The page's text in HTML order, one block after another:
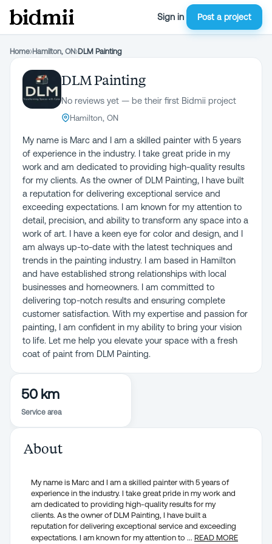
Sign in Post a project
Home›Hamilton, ON›DLM Painting
DLM Painting
No reviews yet — be their first Bidmii project
Hamilton, ON
My name is Marc and I am a skilled painter with 5 years
of experience in the industry. I take great pride in my
work and am dedicated to providing high-quality results
for my clients. As the owner of DLM Painting, I have built
a reputation for delivering exceptional service and
exceeding expectations. I am known for my attention to
detail, precision, and ability to transform any space into a
work of art. I have a keen eye for color and design, and I
am always up-to-date with the latest techniques and
trends in the painting industry. I am based in Hamilton
and have established strong relationships with local
businesses and homeowners. I am committed to
delivering top-notch results and ensuring complete
customer satisfaction. With my expertise and passion for
painting, I am confident in my ability to bring your vision
to life. Let me help you elevate your space with a fresh
coat of paint from DLM Painting.
50 km
Service area
About
My name is Marc and I am a skilled painter with 5 years of
experience in the industry. I take great pride in my work and
am dedicated to providing high-quality results for my
clients. As the owner of DLM Painting, I have built a
reputation for delivering exceptional service and exceeding
expectations. I am known for my attention to ... READ MORE